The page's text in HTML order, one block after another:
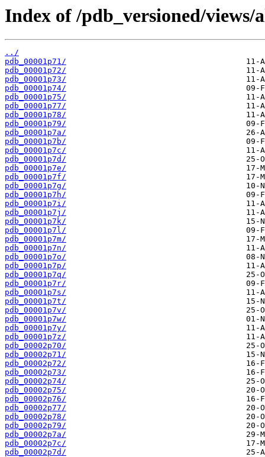
Index of /pdb_versioned/
../
pdb_00001p71/
pdb_00001p72/
pdb_00001p73/
pdb_00001p74/
pdb_00001p75/
pdb_00001p77/
pdb_00001p78/
pdb_00001p79/
pdb_00001p7a/
pdb_00001p7b/
pdb_00001p7c/
pdb_00001p7d/
pdb_00001p7e/
pdb_00001p7f/
pdb_00001p7g/
pdb_00001p7h/
pdb_00001p7i/
pdb_00001p7j/
pdb_00001p7k/
pdb_00001p7l/
pdb_00001p7m/
pdb_00001p7n/
pdb_00001p7o/
pdb_00001p7p/
pdb_00001p7q/
pdb_00001p7r/
pdb_00001p7s/
pdb_00001p7t/
pdb_00001p7v/
pdb_00001p7w/
pdb_00001p7y/
pdb_00001p7z/
pdb_00002p70/
pdb_00002p71/
pdb_00002p72/
pdb_00002p73/
pdb_00002p74/
pdb_00002p75/
pdb_00002p76/
pdb_00002p77/
pdb_00002p78/
pdb_00002p79/
pdb_00002p7a/
pdb_00002p7c/
pdb_00002p7d/